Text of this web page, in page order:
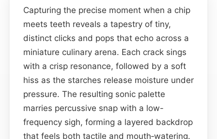
Capturing the precise moment when a chip
meets teeth reveals a tapestry of tiny,
distinct clicks and pops that echo across a
miniature culinary arena. Each crack sings
with a crisp resonance, followed by a soft
hiss as the starches release moisture under
pressure. The resulting sonic palette
marries percussive snap with a low-
frequency sigh, forming a layered backdrop
that feels both tactile and mouth‑watering.